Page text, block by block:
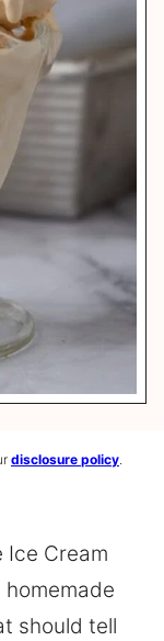
disclosure policy.
Ice Cream
should tell